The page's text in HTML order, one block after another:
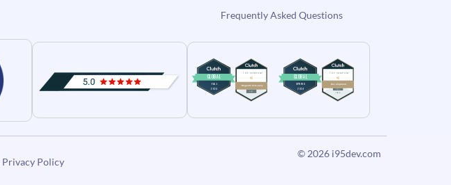
Frequently Asked Questions
Privacy Policy
© 2026 i95dev.com